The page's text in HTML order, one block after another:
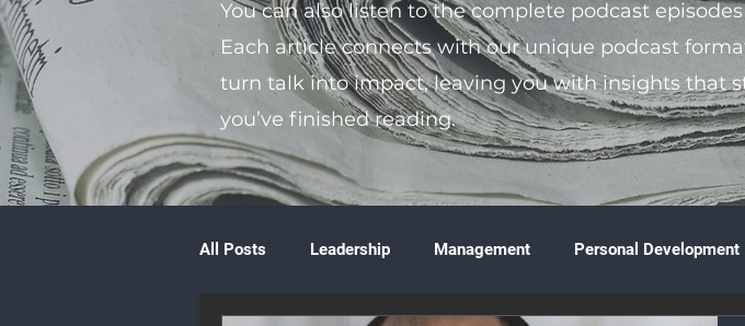
You can also listen to the complete podcast
Each article connects with our unique podcast
turn talk into impact, leaving you with insights that
you’ve finished reading.
All Posts Leadership Management Personal Development